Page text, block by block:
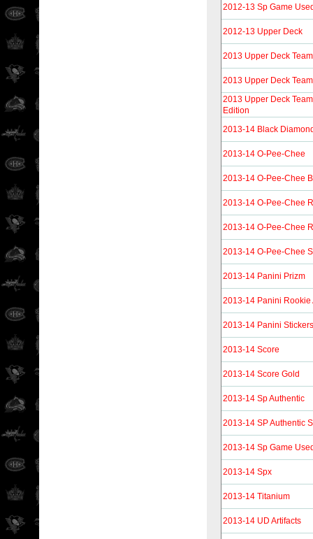
2012-13 Sp Game
2012-13 Upper Deck
2013 Upper Deck
2013 Upper Deck
2013 Upper Deck
Edition
2013-14 Black
2013-14 O-Pee-Chee
2013-14 O-Pee-Chee
2013-14 O-Pee-Chee
2013-14 O-Pee-Chee
2013-14 O-Pee-Chee
2013-14 Panini Prizm
2013-14 Panini Rookie
2013-14 Panini Stickers
2013-14 Score
2013-14 Score Gold
2013-14 Sp Authentic
2013-14 SP Authentic
2013-14 Sp Game
2013-14 Spx
2013-14 Titanium
2013-14 UD Artifacts